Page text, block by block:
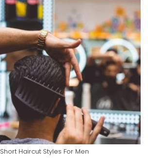
Short Haircut Styles For Men